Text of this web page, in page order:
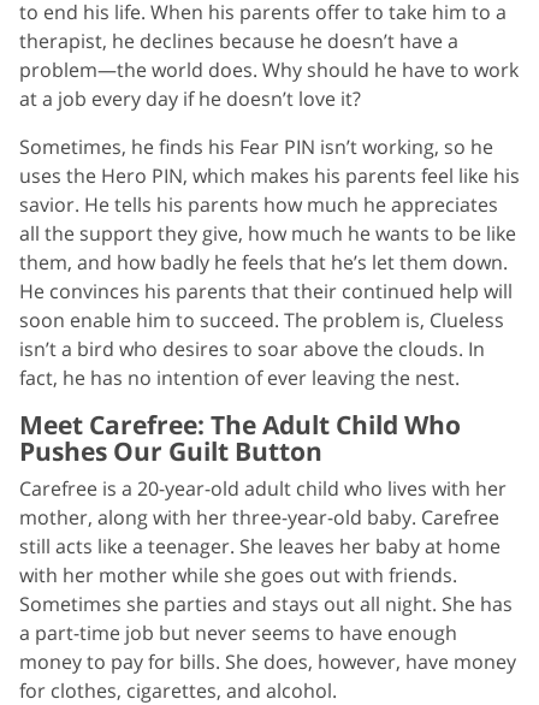
to end his life. When his parents offer to take him to a
therapist, he declines because he doesn’t have a
problem—the world does. Why should he have to work
at a job every day if he doesn’t love it?
Sometimes, he finds his Fear PIN isn’t working, so he
uses the Hero PIN, which makes his parents feel like his
savior. He tells his parents how much he appreciates
all the support they give, how much he wants to be like
them, and how badly he feels that he’s let them down.
He convinces his parents that their continued help will
soon enable him to succeed. The problem is, Clueless
isn’t a bird who desires to soar above the clouds. In
fact, he has no intention of ever leaving the nest.
Meet Carefree: The Adult Child Who
Pushes Our Guilt Button
Carefree is a 20-year-old adult child who lives with her
mother, along with her three-year-old baby. Carefree
still acts like a teenager. She leaves her baby at home
with her mother while she goes out with friends.
Sometimes she parties and stays out all night. She has
a part-time job but never seems to have enough
money to pay for bills. She does, however, have money
for clothes, cigarettes, and alcohol.